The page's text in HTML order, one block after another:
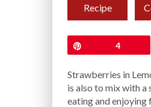
Recipe
4
Strawberries in
is also to mix with a
eating and